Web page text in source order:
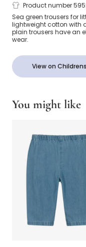
Boys Green
Product number
Sea green trousers for
lightweight cotton with
plain trousers have an
wear.
View on
You might like